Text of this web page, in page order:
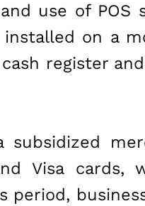
use of POS
on a
register
subsidized
Visa